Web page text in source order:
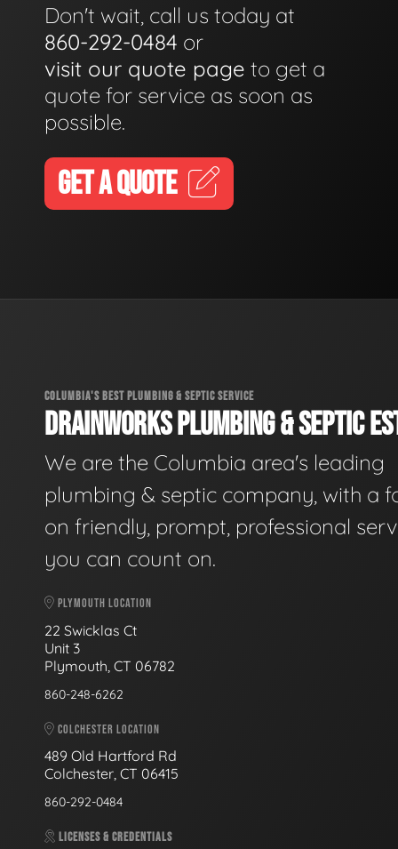
Don't wait, call us today at
860-292-0484 or
visit our quote page to get a
quote for service as soon as
possible.
GET A QUOTE
COLUMBIA'S BEST PLUMBING & SEPTIC SERVICE
DRAINWORKS PLUMBING & SEPTIC
We are the Columbia area's leading
plumbing & septic company, with a
on friendly, prompt, professional
you can count on.
PLYMOUTH LOCATION
22 Swicklas Ct
Unit 3
Plymouth, CT 06782
860-248-6262
COLCHESTER LOCATION
489 Old Hartford Rd
Colchester, CT 06415
860-292-0484
LICENSES & CREDENTIALS